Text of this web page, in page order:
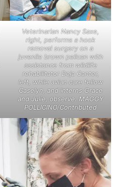
Veterinarian Nancy Saxe,
right, performs a hook
removal surgery on a
juvenile brown pelican with
assistance from wildlife
rehabilitator Deja Canter,
left, while avian care fellow
Caselyn, and interns Grace
and Julie, observe. MAGGY
POLLICINO/Contributed